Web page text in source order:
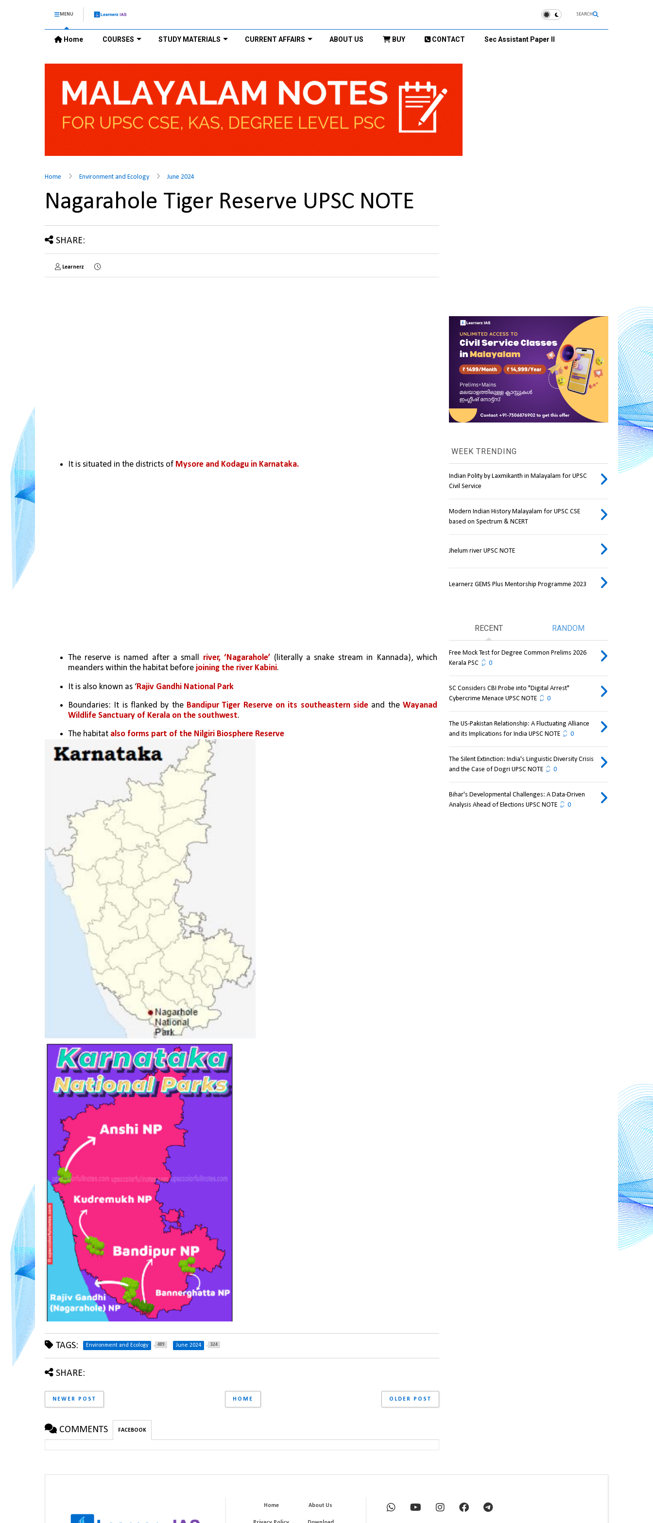
MENU SEARCH
Home COURSES STUDY MATERIALS CURRENT AFFAIRS ABOUT US BUY CONTACT Sec Assistant Paper II
Home Environment and Ecology June 2024
Nagarahole Tiger Reserve UPSC NOTE
SHARE:
Learnerz
It is situated in the districts of Mysore and Kodagu in Karnataka.
The reserve is named after a small river, ‘Nagarahole’ (literally a snake stream in Kannada), which
meanders within the habitat before joining the river Kabini.
It is also known as ‘Rajiv Gandhi National Park
Boundaries: It is flanked by the Bandipur Tiger Reserve on its southeastern side and the Wayanad
Wildlife Sanctuary of Kerala on the southwest.
The habitat also forms part of the Nilgiri Biosphere Reserve
TAGS: Environment and Ecology 489 June 2024 324
SHARE:
NEWER POST OLDER POST
HOME
COMMENTS FACEBOOK
WEEK TRENDING
Indian Polity by Laxmikanth in Malayalam for UPSC
Civil Service
Modern Indian History Malayalam for UPSC CSE
based on Spectrum & NCERT
Jhelum river UPSC NOTE
Learnerz GEMS Plus Mentorship Programme 2023
RECENT RANDOM
Free Mock Test for Degree Common Prelims 2026
Kerala PSC
0
SC Considers CBI Probe into "Digital Arrest"
Cybercrime Menace UPSC NOTE
0
The US-Pakistan Relationship: A Fluctuating Alliance
and its Implications for India UPSC NOTE
0
The Silent Extinction: India's Linguistic Diversity Crisis
and the Case of Dogri UPSC NOTE
0
Bihar's Developmental Challenges: A Data-Driven
Analysis Ahead of Elections UPSC NOTE
0
Home About Us